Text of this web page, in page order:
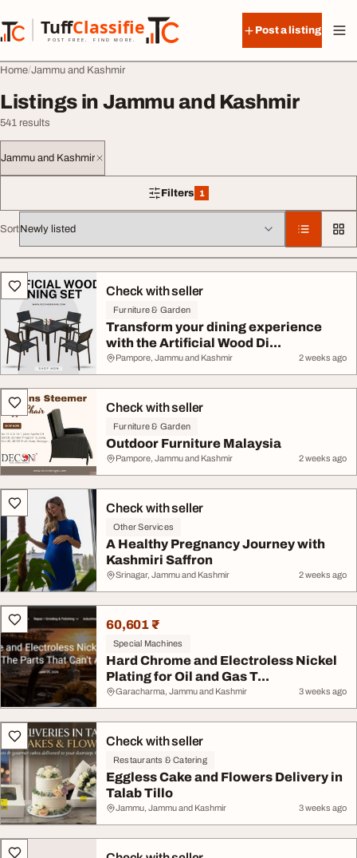
TuffClassified
POST FREE. FIND MORE.
TuffClassified
Post a listing
Home Jammu and Kashmir
Listings in Jammu and Kashmir
541 results
Jammu and Kashmir
Filters 1
1 filter applied
Sort
All listingsCheck with seller
Furniture & Garden
Transform your dining experience
with the Artificial Wood Di...
Pampore, Jammu and Kashmir 2 weeks ago
Check with seller
Furniture & Garden
Outdoor Furniture Malaysia
Pampore, Jammu and Kashmir 2 weeks ago
Check with seller
Other Services
A Healthy Pregnancy Journey with
Kashmiri Saffron
Srinagar, Jammu and Kashmir 2 weeks ago
60,601 ₹
Special Machines
Hard Chrome and Electroless Nickel
Plating for Oil and Gas T...
Garacharma, Jammu and Kashmir 3 weeks ago
Check with seller
Restaurants & Catering
Eggless Cake and Flowers Delivery in
Talab Tillo
Jammu, Jammu and Kashmir 3 weeks ago